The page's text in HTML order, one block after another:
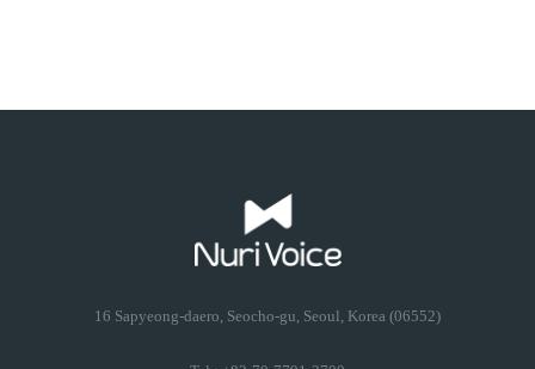
16 Sapyeong-daero, Seocho-gu, Seoul, Korea (06552)